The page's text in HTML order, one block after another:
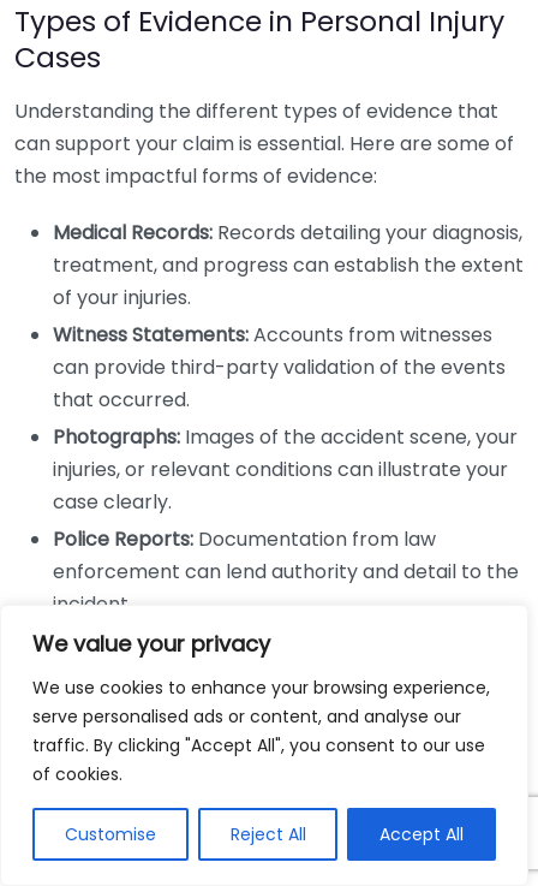
We value your privacy
We use cookies to enhance your browsing experience,
serve personalised ads or content, and analyse our
traffic. By clicking "Accept All", you consent to our use
of cookies.
Customise Reject All Accept All
Types of Evidence in Personal Injury
Cases
Understanding the different types of evidence that
can support your claim is essential. Here are some of
the most impactful forms of evidence:
Medical Records: Records detailing your diagnosis,
treatment, and progress can establish the extent
of your injuries.
Witness Statements:Accounts from witnesses
can provide third-party validation of the events
that occurred.
Photographs: Images of the accident scene, your
injuries, or relevant conditions can illustrate your
case clearly.
Police Reports: Documentation from law
enforcement can lend authority and detail to the
incident.
Expert Testimony:Professionals who provide
specialized knowledge can clarify complex issues
in your case.
The Role of Evidence in Establishing
To win a personal injury claim, you must establish that